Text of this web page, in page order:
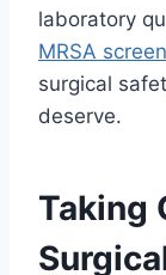
laboratory
MRSA
surgical
deserve.
Taking